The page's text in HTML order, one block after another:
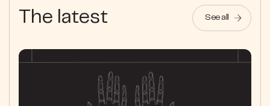
The latest See all